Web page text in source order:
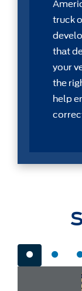
truck
that
your
the
help